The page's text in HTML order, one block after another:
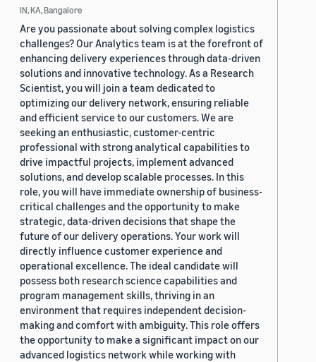
IN, KA, Bangalore
Are you passionate about solving complex logistics
challenges? Our Analytics team is at the forefront of
enhancing delivery experiences through data-driven
solutions and innovative technology. As a Research
Scientist, you will join a team dedicated to
optimizing our delivery network, ensuring reliable
and efficient service to our customers. We are
seeking an enthusiastic, customer-centric
professional with strong analytical capabilities to
drive impactful projects, implement advanced
solutions, and develop scalable processes. In this
role, you will have immediate ownership of business-
critical challenges and the opportunity to make
strategic, data-driven decisions that shape the
future of our delivery operations. Your work will
directly influence customer experience and
operational excellence. The ideal candidate will
possess both research science capabilities and
program management skills, thriving in an
environment that requires independent decision-
making and comfort with ambiguity. This role offers
the opportunity to make a significant impact on our
advanced logistics network while working with